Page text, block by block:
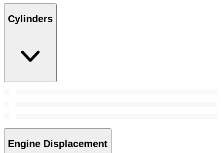
Cylinders
Engine Displacement